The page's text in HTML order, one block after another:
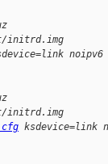
initrd.img
noipv6
initrd.img
ksdevice=link